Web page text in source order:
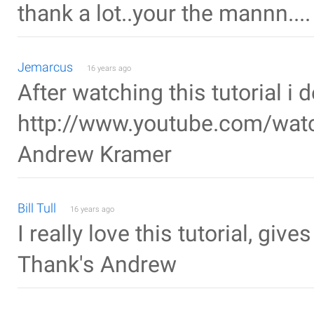
thank a lot..your the mannn....
Jemarcus 16 years ago
After watching this tutorial i
http://www.youtube.com/
Andrew Kramer
Bill Tull 16 years ago
I really love this tutorial,
Thank's Andrew